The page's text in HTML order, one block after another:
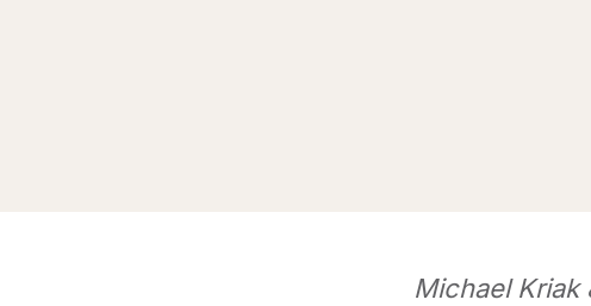
Michael Kriak